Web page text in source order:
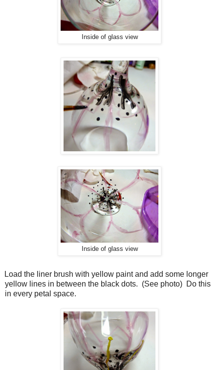
Inside of glass view
Inside of glass view
Load the liner brush with yellow paint and add some longer
yellow lines in between the black dots. (See photo) Do this
in every petal space.